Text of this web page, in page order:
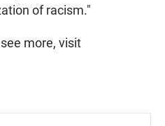
of racism."
more, visit